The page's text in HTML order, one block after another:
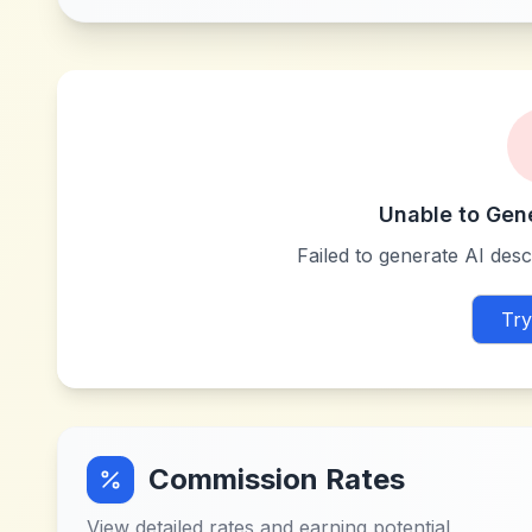
Unable to
Failed to generate AI
Commission Rates
View detailed rates and earning potential